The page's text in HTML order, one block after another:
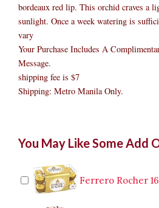
bordeaux red lip. This orchid craves a
sunlight. Once a week watering is
vary
Your Purchase Includes A
Message.
shipping fee is $7
Shipping: Metro Manila Only.
You May Like Some Add
Ferrero Rocher
price
$9.99.
price
$8.99.
price
$29.99.
Orchid